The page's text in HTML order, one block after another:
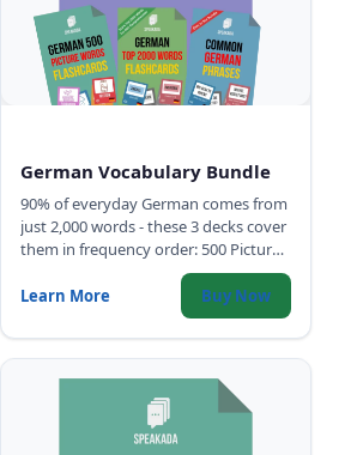
German Vocabulary Bundle
90% of everyday German comes from
just 2,000 words - these 3 decks cover
them in frequency order: 500 Picture
Words, Top 2,000 Words with full
sentences, and Common Phrases.
Learn More Buy Now